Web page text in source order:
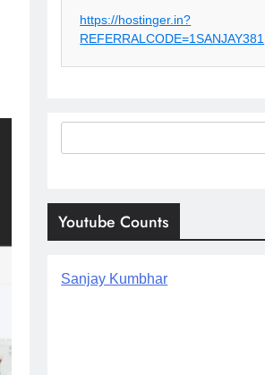
https://hostinger.in?
REFERRALCODE=1SANJAY381
Youtube Counts
Sanjay Kumbhar